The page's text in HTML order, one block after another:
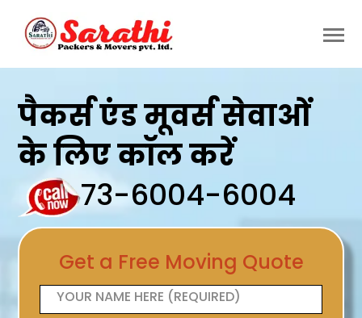
पैकर्स एंड मूवर्स सेवाओं
के लिए कॉल करें
73-6004-6004
Get a Free Moving Quote